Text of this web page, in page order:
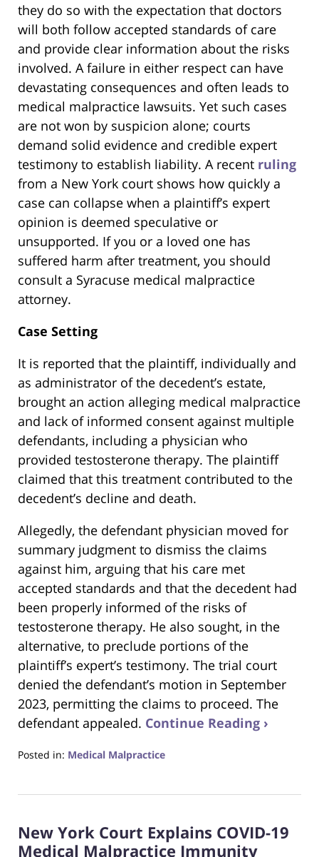
they do so with the expectation that doctors
will both follow accepted standards of care
and provide clear information about the risks
involved. A failure in either respect can have
devastating consequences and often leads to
medical malpractice lawsuits. Yet such cases
are not won by suspicion alone; courts
demand solid evidence and credible expert
testimony to establish liability. A recent ruling
from a New York court shows how quickly a
case can collapse when a plaintiff’s expert
opinion is deemed speculative or
unsupported. If you or a loved one has
suffered harm after treatment, you should
consult a Syracuse medical malpractice
attorney.
Case Setting
It is reported that the plaintiff, individually and
as administrator of the decedent’s estate,
brought an action alleging medical malpractice
and lack of informed consent against multiple
defendants, including a physician who
provided testosterone therapy. The plaintiff
claimed that this treatment contributed to the
decedent’s decline and death.
Allegedly, the defendant physician moved for
summary judgment to dismiss the claims
against him, arguing that his care met
accepted standards and that the decedent had
been properly informed of the risks of
testosterone therapy. He also sought, in the
alternative, to preclude portions of the
plaintiff’s expert’s testimony. The trial court
denied the defendant’s motion in September
2023, permitting the claims to proceed. The
defendant appealed. Continue Reading ›
Posted in: Medical Malpractice
21,
2:29
pm
New York Court Explains COVID-19
Medical Malpractice Immunity